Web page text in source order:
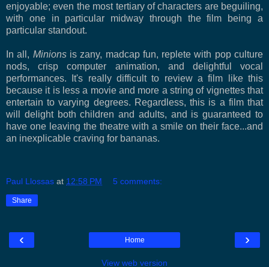
enjoyable; even the most tertiary of characters are beguiling,
with one in particular midway through the film being a
particular standout.
In all, Minions is zany, madcap fun, replete with pop culture
nods, crisp computer animation, and delightful vocal
performances. It's really difficult to review a film like this
because it is less a movie and more a string of vignettes that
entertain to varying degrees. Regardless, this is a film that
will delight both children and adults, and is guaranteed to
have one leaving the theatre with a smile on their face...and
an inexplicable craving for bananas.
Paul Llossas at 12:58 PM 5 comments:
Share
‹ ›
Home
View web version